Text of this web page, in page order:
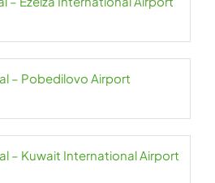
– Pobedilovo Airport
– Kuwait International Airport